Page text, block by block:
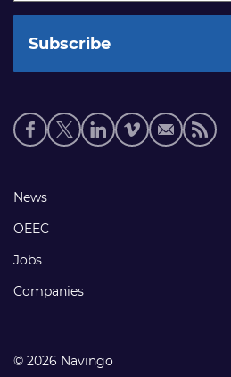
Social
media
Footer
links
News
OEEC
Jobs
Companies
© 2026 Navingo